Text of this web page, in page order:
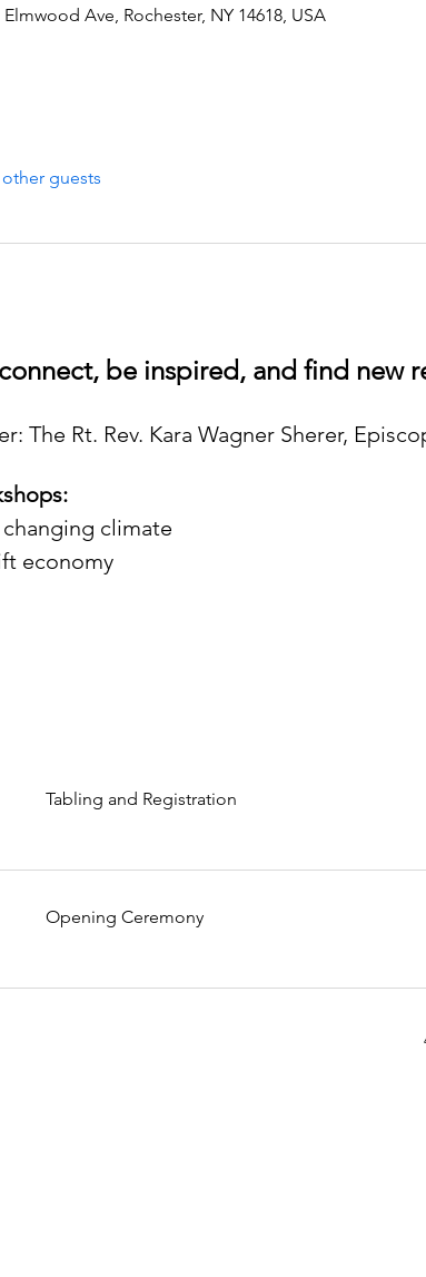
Ave, Rochester, NY 14618, USA
other guests
be inspired, and find new
The Rt. Rev. Kara Wagner Sherer,
changing climate
economy
Tabling and Registration
Opening Ceremony